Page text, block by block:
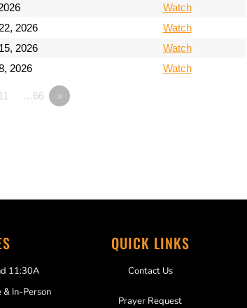
Watch
2026
Watch
2026
Watch
2026 Watch
11 …66 »
11:30A
In-Person
QUICK LINKS
Contact Us
Prayer Request